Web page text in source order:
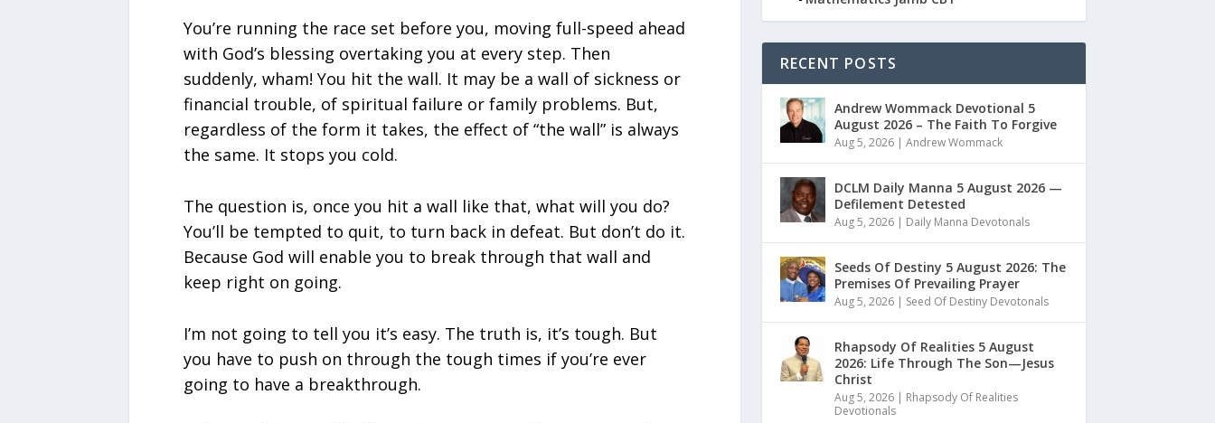
You’re running the race set before you, moving full-speed ahead
with God’s blessing overtaking you at every step. Then
suddenly, wham! You hit the wall. It may be a wall of sickness or
financial trouble, of spiritual failure or family problems. But,
regardless of the form it takes, the effect of “the wall” is always
the same. It stops you cold.
The question is, once you hit a wall like that, what will you do?
You’ll be tempted to quit, to turn back in defeat. But don’t do it.
Because God will enable you to break through that wall and
keep right on going.
I’m not going to tell you it’s easy. The truth is, it’s tough. But
you have to push on through the tough times if you’re ever
going to have a breakthrough.
RECENT POSTS
Andrew Wommack Devotional 5
August 2026 – The Faith To Forgive
Aug 5, 2026| Andrew Wommack
DCLM Daily Manna 5 August 2026 —
Defilement Detested
Aug 5, 2026| Daily Manna Devotonals
Seeds Of Destiny 5 August 2026: The
Premises Of Prevailing Prayer
Aug 5, 2026| Seed Of Destiny Devotonals
Rhapsody Of Realities 5 August
2026: Life Through The Son—Jesus
Christ
Aug 5, 2026| Rhapsody Of Realities
Devotionals